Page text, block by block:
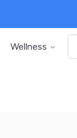
Wellness